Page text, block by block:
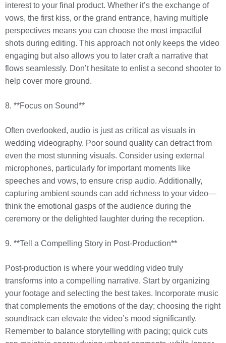
interest to your final product. Whether it’s the exchange of
vows, the first kiss, or the grand entrance, having multiple
perspectives means you can choose the most impactful
shots during editing. This approach not only keeps the video
engaging but also allows you to later craft a narrative that
flows seamlessly. Don’t hesitate to enlist a second shooter to
help cover more ground.
8. **Focus on Sound**
Often overlooked, audio is just as critical as visuals in
wedding videography. Poor sound quality can detract from
even the most stunning visuals. Consider using external
microphones, particularly for important moments like
speeches and vows, to ensure crisp audio. Additionally,
capturing ambient sounds can add richness to your video—
think the emotional gasps of the audience during the
ceremony or the delighted laughter during the reception.
9. **Tell a Compelling Story in Post-Production**
Post-production is where your wedding video truly
transforms into a compelling narrative. Start by organizing
your footage and selecting the best takes. Incorporate music
that complements the emotions of the day; choosing the right
soundtrack can elevate the video’s mood significantly.
Remember to balance storytelling with pacing; quick cuts